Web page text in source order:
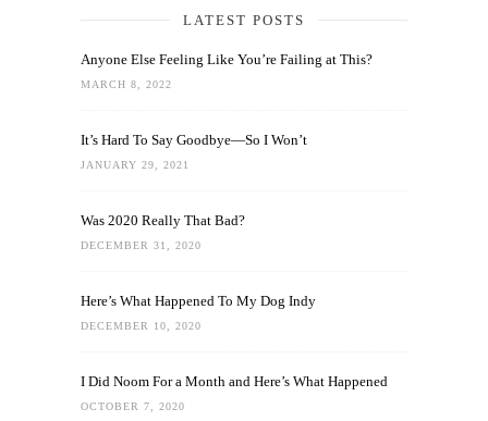
LATEST POSTS
Anyone Else Feeling Like You’re Failing at This?
MARCH 8, 2022
It’s Hard To Say Goodbye—So I Won’t
JANUARY 29, 2021
Was 2020 Really That Bad?
DECEMBER 31, 2020
Here’s What Happened To My Dog Indy
DECEMBER 10, 2020
I Did Noom For a Month and Here’s What Happened
OCTOBER 7, 2020